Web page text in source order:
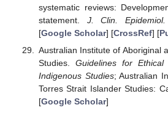
systematic reviews:
statement. J. Clin. Epidemiol.
[Google Scholar] [CrossRef] [
Australian Institute of Aboriginal
Studies. Guidelines for Ethical
Indigenous Studies; Australian
Torres Strait Islander Studies:
[Google Scholar]